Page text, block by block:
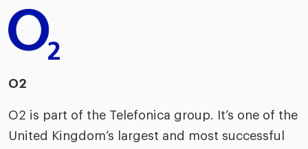
O2
O2 is part of the Telefonica group. It’s one of the
United Kingdom’s largest and most successful